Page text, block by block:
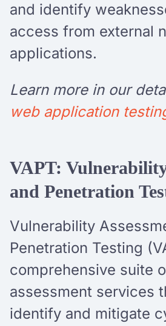
and identify
access from external
applications.
Learn more in our
web application
VAPT:
and Penetration
Vulnerability
Penetration Testing
comprehensive suite
assessment services
identify and mitigate